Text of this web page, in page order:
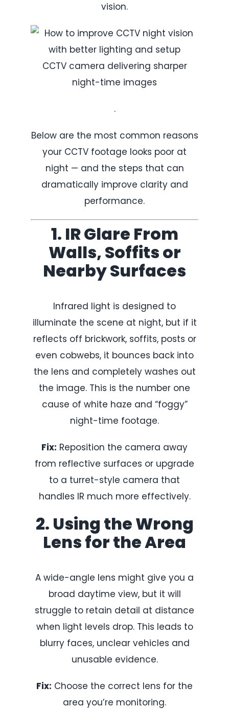
vision.
CCTV camera delivering sharper
night-time images
.
Below are the most common reasons
your CCTV footage looks poor at
night — and the steps that can
dramatically improve clarity and
performance.
1. IR Glare From
Walls, Soffits or
Nearby Surfaces
Infrared light is designed to
illuminate the scene at night, but if it
reflects off brickwork, soffits, posts or
even cobwebs, it bounces back into
the lens and completely washes out
the image. This is the number one
cause of white haze and “foggy”
night-time footage.
Fix: Reposition the camera away
from reflective surfaces or upgrade
to a turret-style camera that
handles IR much more effectively.
2. Using the Wrong
Lens for the Area
A wide-angle lens might give you a
broad daytime view, but it will
struggle to retain detail at distance
when light levels drop. This leads to
blurry faces, unclear vehicles and
unusable evidence.
Fix: Choose the correct lens for the
area you’re monitoring.